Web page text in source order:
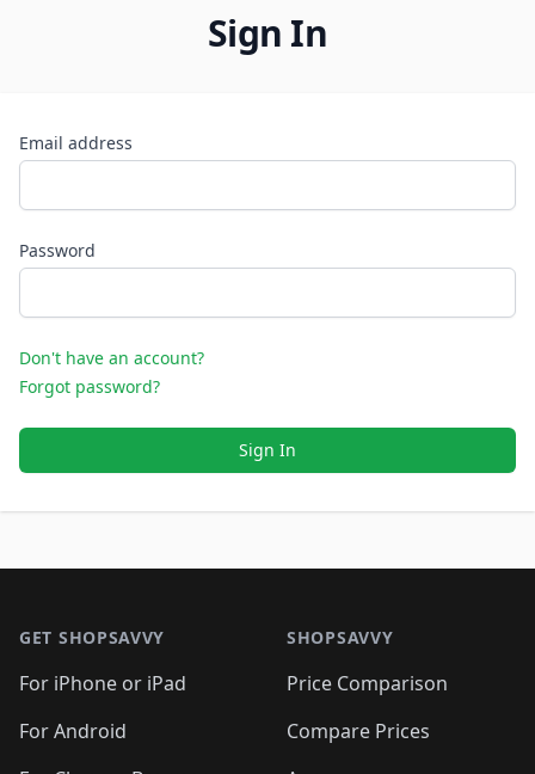
Sign In
Email address
Password
Don't have an account?
Forgot password?
Sign In
GET SHOPSAVVY
For iPhone or iPad
For Android
SHOPSAVVY
Price Comparison
Compare Prices